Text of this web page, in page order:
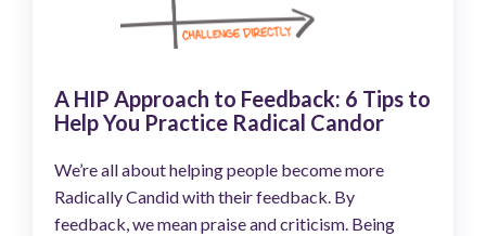
A HIP Approach to Feedback: 6 Tips to
Help You Practice Radical Candor
We’re all about helping people become more
Radically Candid with their feedback. By
feedback, we mean praise and criticism. Being